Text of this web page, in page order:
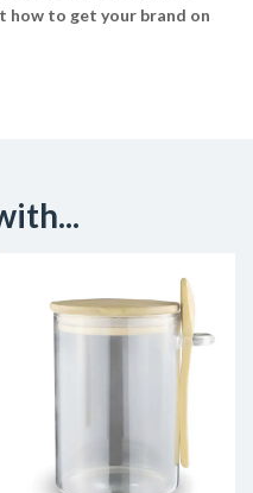
how to get your brand on